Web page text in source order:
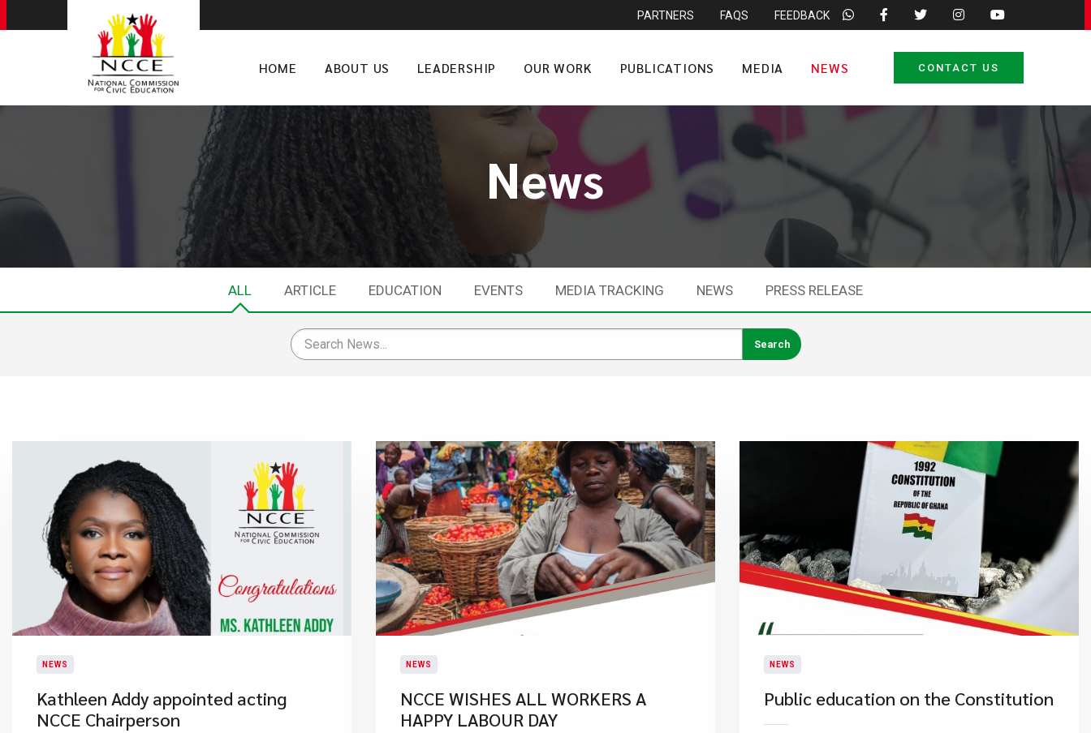
PARTNERS FAQS FEEDBACK
HOME ABOUT US LEADERSHIP OUR WORK PUBLICATIONS MEDIA NEWS CONTACT US
News
ALL ARTICLE EDUCATION EVENTS MEDIA TRACKING NEWS PRESS RELEASE
NEWS
Kathleen Addy appointed acting
NCCE Chairperson
NEWS
NCCE WISHES ALL WORKERS A
HAPPY LABOUR DAY
NEWS
Public education on the Constitution